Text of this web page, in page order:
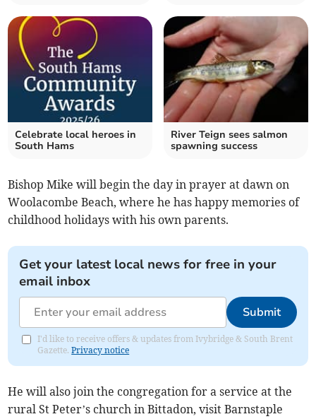
Celebrate local heroes in
South Hams
River Teign sees salmon
spawning success
Bishop Mike will begin the day in prayer at dawn on
Woolacombe Beach, where he has happy memories of
childhood holidays with his own parents.
Get your latest local news for free in your
email inbox
Submit
I'd like to receive offers & updates from Ivybridge & South Brent
Gazette.Privacy notice
He will also join the congregation for a service at the
rural St Peter’s church in Bittadon, visit Barnstaple